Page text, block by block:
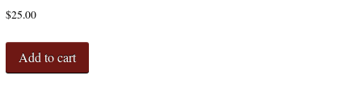
$25.00
Add to cart